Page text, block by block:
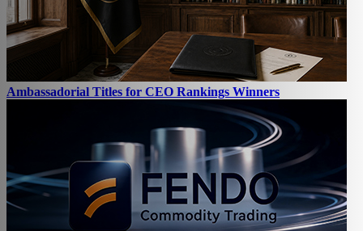
Ambassadorial Titles for CEO Rankings Winners